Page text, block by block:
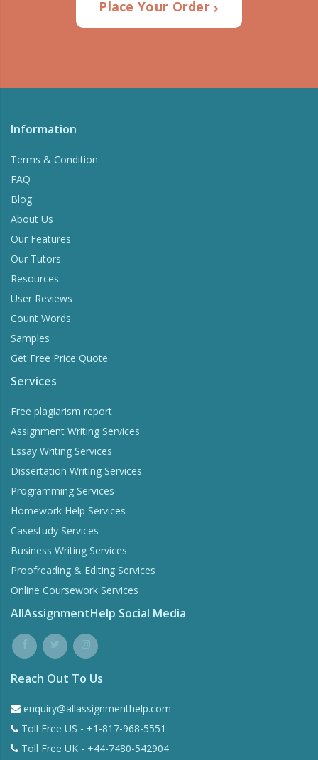
Place Your Order
Information
Terms & Condition
FAQ
Blog
About Us
Our Features
Our Tutors
Resources
User Reviews
Count Words
Samples
Get Free Price Quote
Services
Free plagiarism report
Assignment Writing Services
Essay Writing Services
Dissertation Writing Services
Programming Services
Homework Help Services
Casestudy Services
Business Writing Services
Proofreading & Editing Services
Online Coursework Services
AllAssignmentHelp Social Media
Reach Out To Us
enquiry@allassignmenthelp.com
Toll Free US - +1-817-968-5551
Toll Free UK - +44-7480-542904